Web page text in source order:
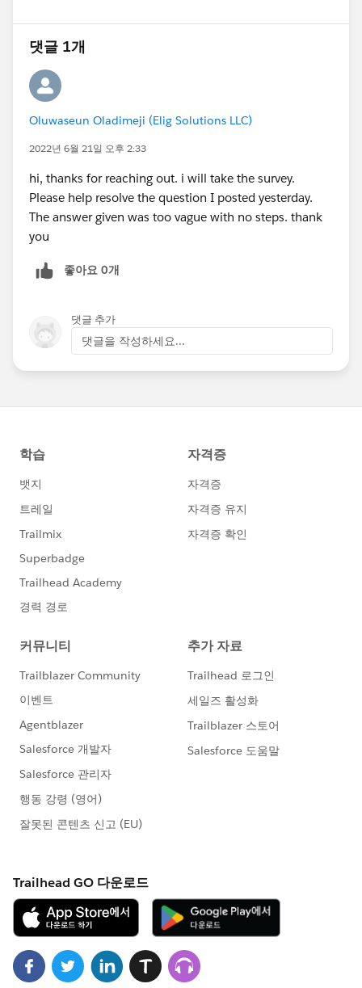
댓글 1개
Oluwaseun Oladimeji (Elig Solutions LLC)
2022년 6월 21일 오후 2:33
hi, thanks for reaching out. i will take the survey.
Please help resolve the question I posted yesterday.
The answer given was too vague with no steps. thank
you
좋아요 0개
댓글 추가
댓글을 작성하세요...